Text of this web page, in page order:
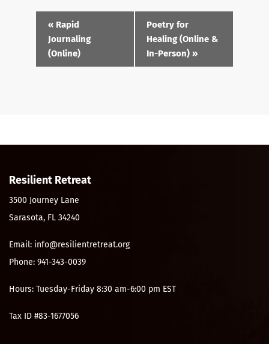
Event
Navigation
« Rapid
Journaling
(Online)
Poetry for
Healing (Online &
In-Person) »
Resilient Retreat
3500 Journey Lane
Sarasota, FL 34240
Email: info@resilientretreat.org
Phone: 941-343-0039
Hours: Tuesday-Friday 8:30 am-6:00 pm EST
Tax ID #83-1677056